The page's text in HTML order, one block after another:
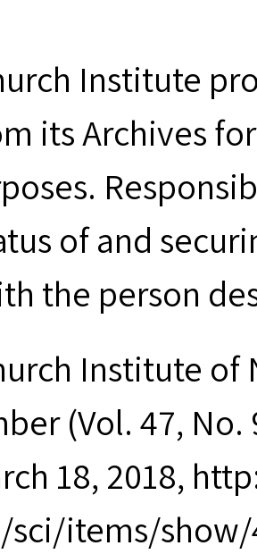
Institute
its Archives
of and
the person
Institute of
(Vol. 47, No.
18, 2018,
sci/items/show/